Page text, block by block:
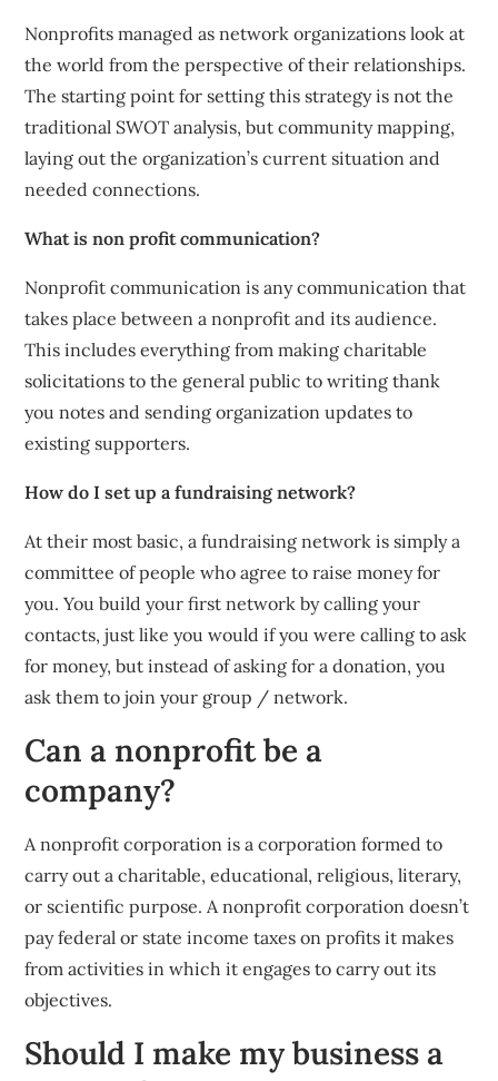
Nonprofits managed as network organizations look at
the world from the perspective of their relationships.
The starting point for setting this strategy is not the
traditional SWOT analysis, but community mapping,
laying out the organization’s current situation and
needed connections.
What is non profit communication?
Nonprofit communication is any communication that
takes place between a nonprofit and its audience.
This includes everything from making charitable
solicitations to the general public to writing thank
you notes and sending organization updates to
existing supporters.
How do I set up a fundraising network?
At their most basic, a fundraising network is simply a
committee of people who agree to raise money for
you. You build your first network by calling your
contacts, just like you would if you were calling to ask
for money, but instead of asking for a donation, you
ask them to join your group / network.
Can a nonprofit be a
company?
A nonprofit corporation is a corporation formed to
carry out a charitable, educational, religious, literary,
or scientific purpose. A nonprofit corporation doesn’t
pay federal or state income taxes on profits it makes
from activities in which it engages to carry out its
objectives.
Should I make my business a